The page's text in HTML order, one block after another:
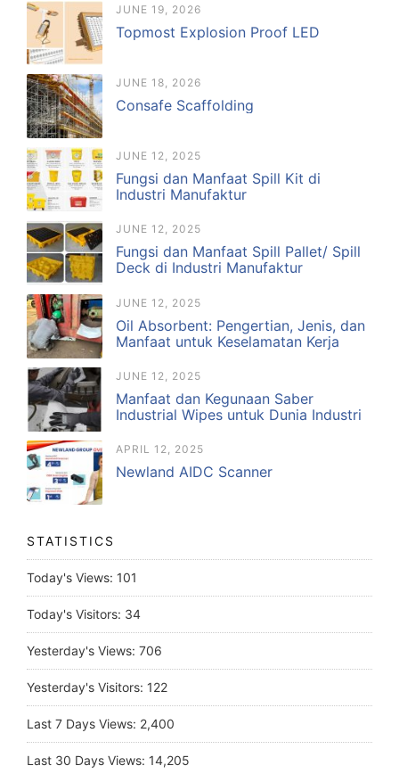
JUNE 19, 2026
Topmost Explosion Proof LED
JUNE 18, 2026
Consafe Scaffolding
JUNE 12, 2025
Fungsi dan Manfaat Spill Kit di
Industri Manufaktur
JUNE 12, 2025
Fungsi dan Manfaat Spill Pallet/ Spill
Deck di Industri Manufaktur
JUNE 12, 2025
Oil Absorbent: Pengertian, Jenis, dan
Manfaat untuk Keselamatan Kerja
JUNE 12, 2025
Manfaat dan Kegunaan Saber
Industrial Wipes untuk Dunia Industri
APRIL 12, 2025
Newland AIDC Scanner
STATISTICS
Today's Views: 101
Today's Visitors: 34
Yesterday's Views: 706
Yesterday's Visitors: 122
Last 7 Days Views: 2,400
Last 30 Days Views: 14,205